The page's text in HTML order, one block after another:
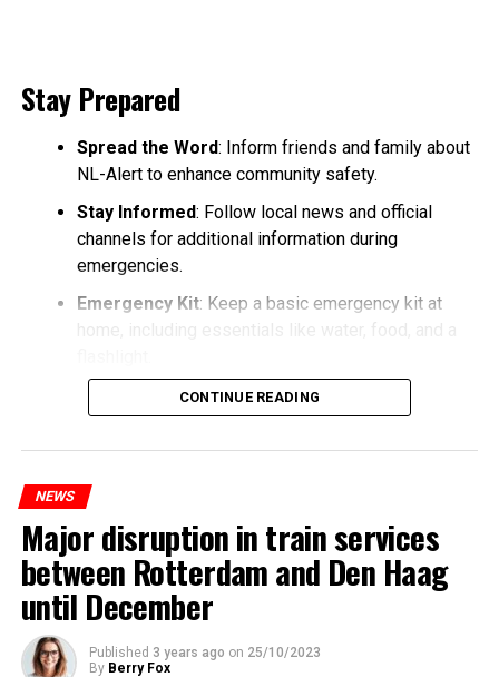
Stay Prepared
Spread the Word: Inform friends and family about
NL-Alert to enhance community safety.
Stay Informed: Follow local news and official
channels for additional information during
emergencies.
Emergency Kit: Keep a basic emergency kit at
home, including essentials like water, food, and a
CONTINUE READING
NEWS
Major disruption in train services
between Rotterdam and Den Haag
until December
Published 3 years ago on 25/10/2023
By Berry Fox